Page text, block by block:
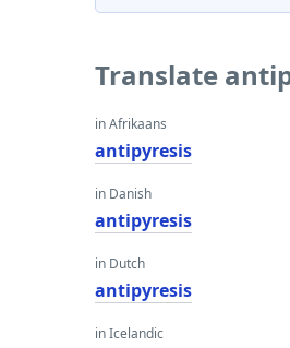
Translate
in Afrikaans
antipyresis
in Danish
antipyresis
in Dutch
antipyresis
in Icelandic